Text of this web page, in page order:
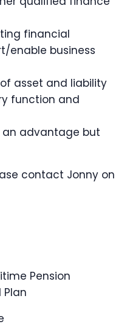
financial
enable business
asset and liability
function and
an advantage but
contact Jonny on
Pension
Plan